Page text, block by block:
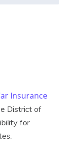
Insurance
District of
for